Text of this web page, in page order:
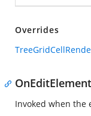
Overrides
Invoked when the